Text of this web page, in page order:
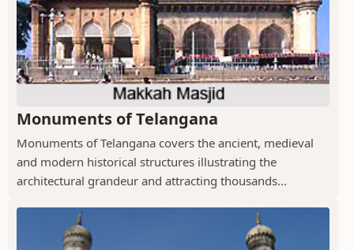
Monuments of Telangana
Monuments of Telangana covers the ancient, medieval
and modern historical structures illustrating the
architectural grandeur and attracting thousands...